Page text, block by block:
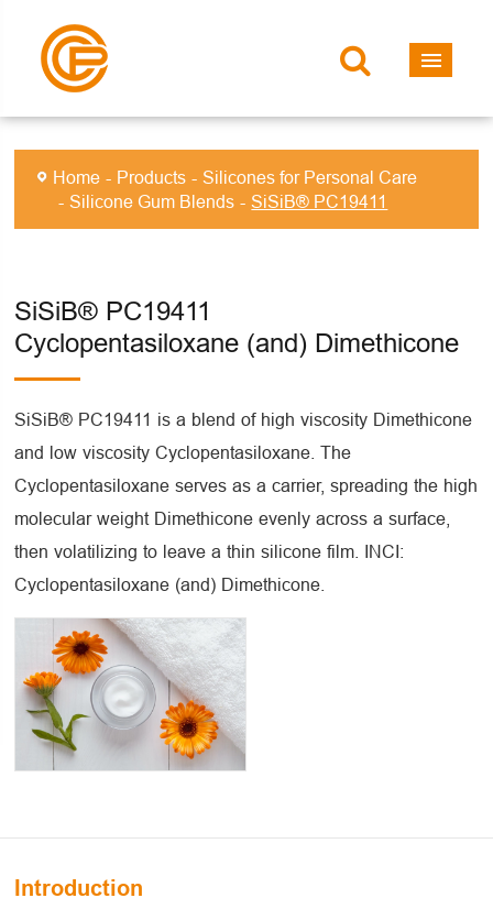
Home Products
Silicones for Personal Care
Silicone Gum Blends
SiSiB® PC19411
SiSiB® PC19411
Cyclopentasiloxane (and) Dimethicone
SiSiB® PC19411 is a blend of high viscosity Dimethicone
and low viscosity Cyclopentasiloxane. The
Cyclopentasiloxane serves as a carrier, spreading the high
molecular weight Dimethicone evenly across a surface,
then volatilizing to leave a thin silicone film. INCI:
Cyclopentasiloxane (and) Dimethicone.
Introduction